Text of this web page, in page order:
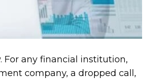
For any financial institution,
company, a dropped call,